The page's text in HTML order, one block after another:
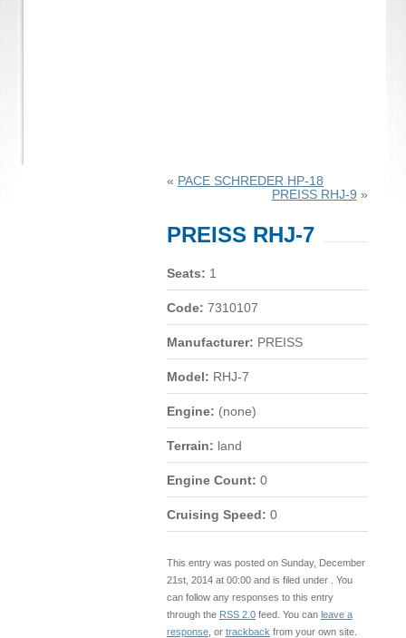
« PACE SCHREDER HP-18
PREISS RHJ-9 »
PREISS RHJ-7
Seats: 1
Code: 7310107
Manufacturer: PREISS
Model: RHJ-7
Engine: (none)
Terrain: land
Engine Count: 0
Cruising Speed: 0
This entry was posted on Sunday, December
21st, 2014 at 00:00 and is filed under . You
can follow any responses to this entry
through the RSS 2.0feed. You can leave a
response, or trackback from your own site.